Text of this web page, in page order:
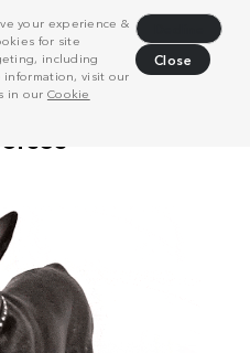
your experience &
for site
including
visit our
in our Cookie
Close